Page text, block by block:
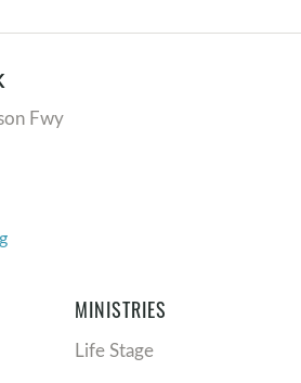
Fwy
MINISTRIES
Life Stage